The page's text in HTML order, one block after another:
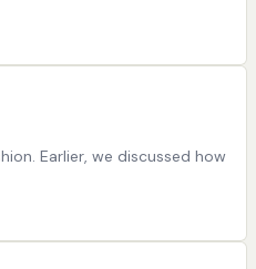
Earlier, we discussed how